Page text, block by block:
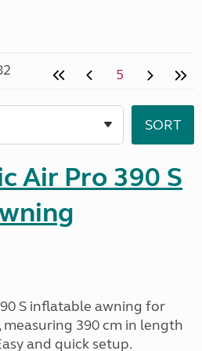
5
Air Pro 390 S
S inflatable awning for
measuring 390 cm in length
and quick setup.